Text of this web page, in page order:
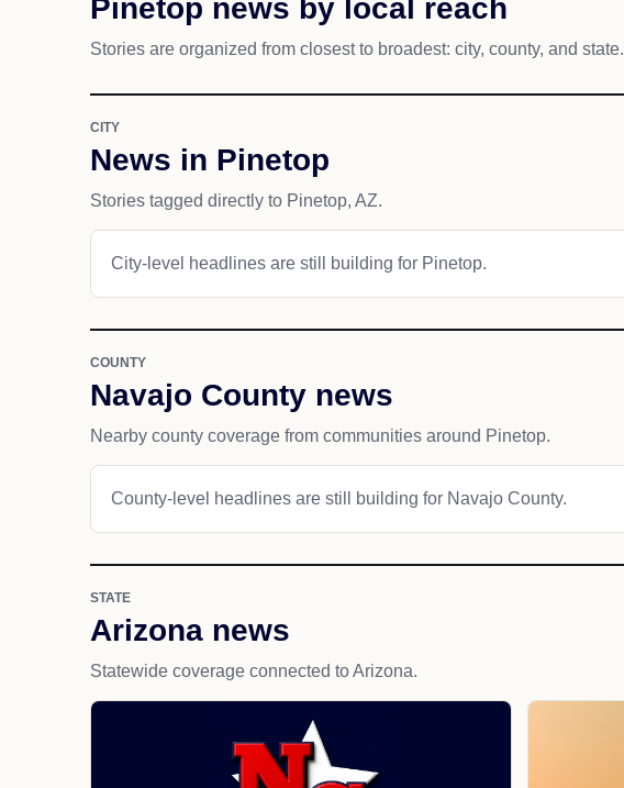
Pinetop news by local reach
Stories are organized from closest to broadest: city, county, and state.
CITY
News in Pinetop
Stories tagged directly to Pinetop, AZ.
City-level headlines are still building for Pinetop.
COUNTY
Navajo County news
Nearby county coverage from communities around Pinetop.
County-level headlines are still building for Navajo County.
STATE
Arizona news
Statewide coverage connected to Arizona.